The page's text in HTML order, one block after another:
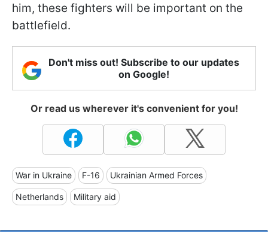
him, these fighters will be important on the
battlefield.
Don't miss out! Subscribe to our updates
on Google!
Or read us wherever it's convenient for you!
War in Ukraine F-16 Ukrainian Armed Forces
Netherlands Military aid